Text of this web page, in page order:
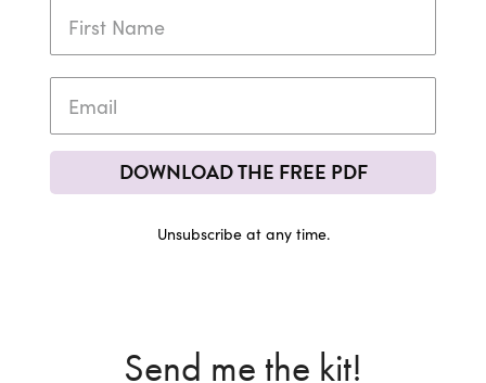
DOWNLOAD THE FREE PDF
Unsubscribe at any time.
Send me the kit!